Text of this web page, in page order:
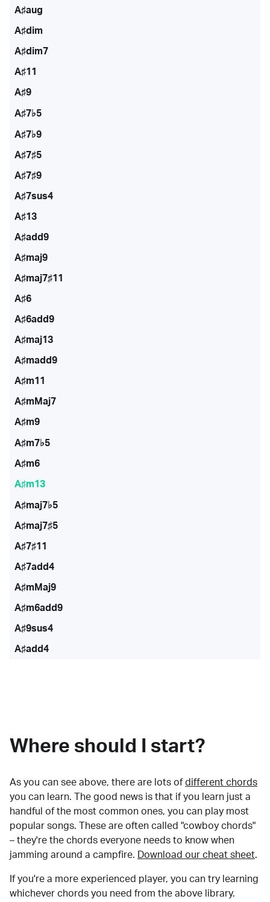
A♯aug
A♯dim
A♯dim7
A♯11
A♯9
A♯7♭5
A♯7♭9
A♯7♯5
A♯7♯9
A♯7sus4
A♯13
A♯add9
A♯maj9
A♯maj7♯11
A♯6
A♯6add9
A♯maj13
A♯madd9
A♯m11
A♯mMaj7
A♯m9
A♯m7♭5
A♯m6
A♯m13
A♯maj7♭5
A♯maj7♯5
A♯7♯11
A♯7add4
A♯mMaj9
A♯m6add9
A♯9sus4
A♯add4
Where should I start?
As you can see above, there are lots of different chords
you can learn. The good news is that if you learn just a
handful of the most common ones, you can play most
popular songs. These are often called "cowboy chords"
– they're the chords everyone needs to know when
jamming around a campfire.
Download our cheat sheet.
If you're a more experienced player, you can try learning
whichever chords you need from the above library.